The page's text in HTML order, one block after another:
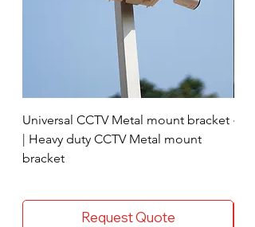
Universal CCTV Metal mount bracket
| Heavy duty CCTV Metal mount
bracket
Request Quote
4